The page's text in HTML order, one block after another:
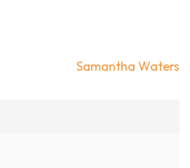
Samantha Waters